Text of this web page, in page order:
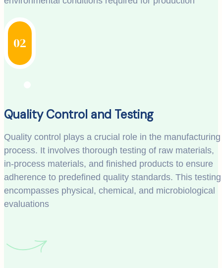
02
Quality Control and Testing
Quality control plays a crucial role in the manufacturing
process. It involves thorough testing of raw materials,
in-process materials, and finished products to ensure
adherence to predefined quality standards. This testing
encompasses physical, chemical, and microbiological
evaluations